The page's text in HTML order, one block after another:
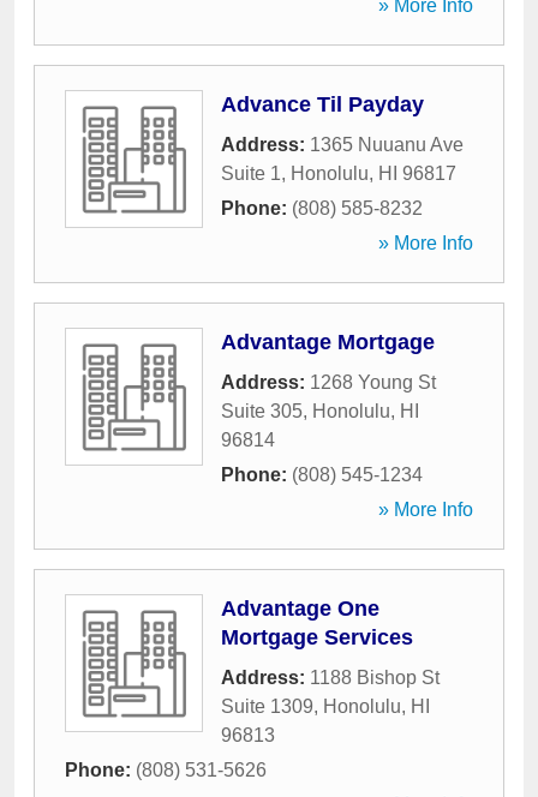
» More Info
Advance Til Payday
Address: 1365 Nuuanu Ave
Suite 1, Honolulu, HI
96817
Phone: (808) 585-8232
» More Info
Advantage Mortgage
Address: 1268 Young St
Suite 305, Honolulu, HI
96814
Phone: (808) 545-1234
» More Info
Advantage One
Mortgage Services
Address: 1188 Bishop St
Suite 1309, Honolulu, HI
96813
Phone: (808) 531-5626